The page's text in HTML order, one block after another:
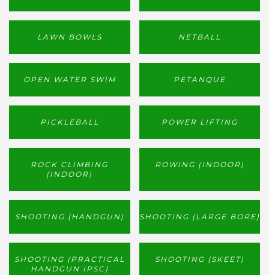
LAWN BOWLS NETBALL
OPEN WATER SWIM PETANQUE
PICKLEBALL POWER LIFTING
ROCK CLIMBING
(INDOOR)
ROWING (INDOOR)
SHOOTING (HANDGUN) SHOOTING (LARGE BORE)
SHOOTING (PRACTICAL
HANDGUN IPSC)
SHOOTING (SKEET)